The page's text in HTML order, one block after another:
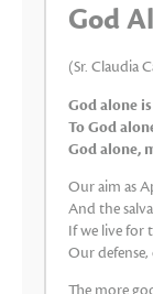
God
(Sr. Claudia
God alone
To God
God alone,
Our aim as
And the
If we live for
Our